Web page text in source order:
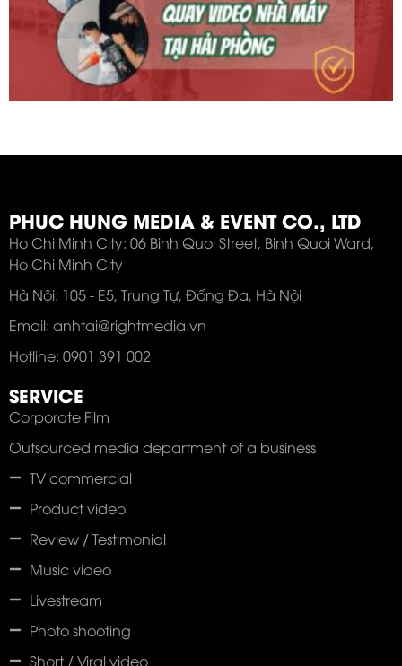
PHUC HUNG MEDIA & EVENT CO., LTD
Ho Chi Minh City: 06 Binh Quoi Street, Binh Quoi Ward,
Ho Chi Minh City
Hà Nội: 105 - E5, Trung Tự, Đống Đa, Hà Nội
Email: anhtai@rightmedia.vn
Hotline: 0901 391 002
SERVICE
Corporate Film
Outsourced media department of a business
TV commercial
Product video
Review / Testimonial
Music video
Livestream
Photo shooting
Short / Viral video